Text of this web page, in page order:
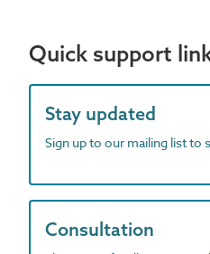
Quick support
Stay updated
Sign up to our mailing list to
Consultation